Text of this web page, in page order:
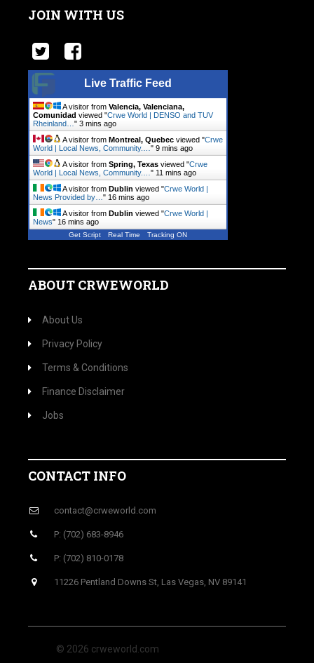
JOIN WITH US
Live Traffic Feed
A visitor from Valencia, Valenciana,
Comunidad viewed "Crwe World | DENSO and TUV
Rheinland… " 3 mins ago
A visitor from Montreal, Quebec viewed "Crwe
World | Local News, Community.… " 9 mins ago
A visitor from Spring, Texas viewed "Crwe
World | Local News, Community.… " 11 mins ago
A visitor from Dublin viewed "Crwe World |
News Provided by… " 16 mins ago
A visitor from Dublin viewed "Crwe World |
News" 17 mins ago
Get Script Real Time Tracking ON
ABOUT CRWEWORLD
About Us
Privacy Policy
Terms & Conditions
Finance Disclaimer
Jobs
CONTACT INFO
contact@crweworld.com
P: (702) 683-8946
P: (702) 810-0178
11226 Pentland Downs St, Las Vegas, NV 89141
© 2026 crweworld.com